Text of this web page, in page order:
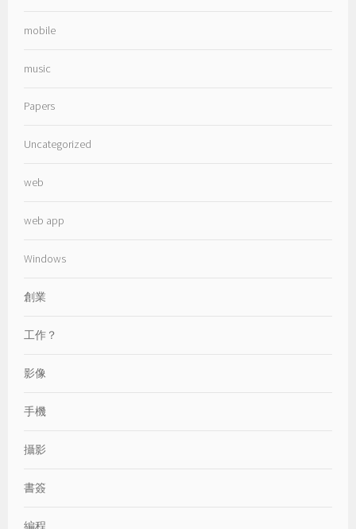
mobile
music
Papers
Uncategorized
web
web app
Windows
創業
工作？
影像
手機
攝影
書簽
編程